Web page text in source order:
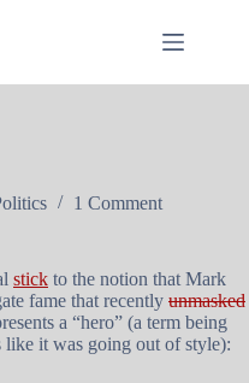
1 Comment
stick to the notion that Mark
fame that recently unmasked
a “hero” (a term being
like it was going out of style):